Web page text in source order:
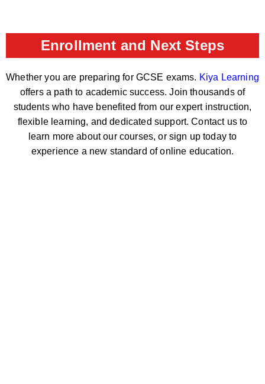
Enrollment and Next Steps
Whether you are preparing for GCSE exams. Kiya Learning
offers a path to academic success. Join thousands of
students who have benefited from our expert instruction,
flexible learning, and dedicated support. Contact us to
learn more about our courses, or sign up today to
experience a new standard of online education.